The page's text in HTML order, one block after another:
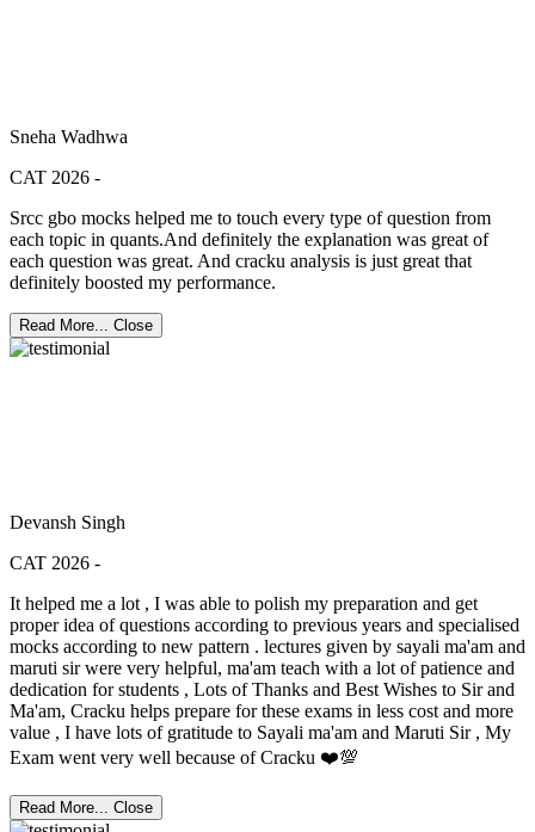
Sneha Wadhwa
CAT 2026 -
Srcc gbo mocks helped me to touch every type of question from
each topic in quants.And definitely the explanation was great of
each question was great. And cracku analysis is just great that
definitely boosted my performance.
Read More... Close
Devansh Singh
CAT 2026 -
It helped me a lot , I was able to polish my preparation and get
proper idea of questions according to previous years and specialised
mocks according to new pattern . lectures given by sayali ma'am and
maruti sir were very helpful, ma'am teach with a lot of patience and
dedication for students , Lots of Thanks and Best Wishes to Sir and
Ma'am, Cracku helps prepare for these exams in less cost and more
value , I have lots of gratitude to Sayali ma'am and Maruti Sir , My
Exam went very well because of Cracku ❤️💯
Read More... Close